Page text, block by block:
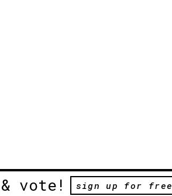
vote! sign up for free